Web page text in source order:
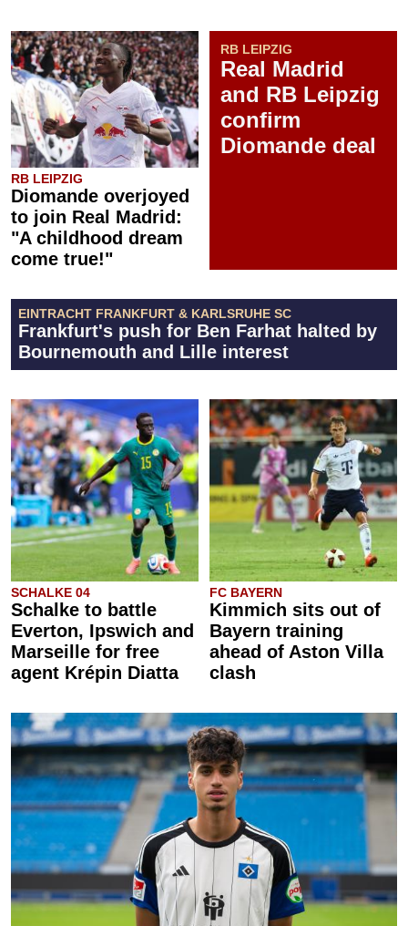
RB LEIPZIG
Diomande overjoyed
to join Real Madrid:
"A childhood dream
come true!"
RB LEIPZIG
Real Madrid
and RB Leipzig
confirm
Diomande deal
EINTRACHT FRANKFURT & KARLSRUHE SC
Frankfurt's push for Ben Farhat halted by
Bournemouth and Lille interest
SCHALKE 04
Schalke to battle
Everton, Ipswich and
Marseille for free
agent Krépin Diatta
FC BAYERN
Kimmich sits out of
Bayern training
ahead of Aston Villa
clash